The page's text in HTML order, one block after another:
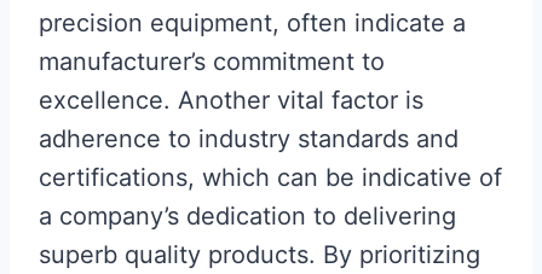
precision equipment, often indicate a
manufacturer’s commitment to
excellence. Another vital factor is
adherence to industry standards and
certifications, which can be indicative of
a company’s dedication to delivering
superb quality products. By prioritizing